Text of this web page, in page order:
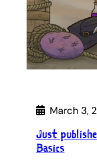
March 3,
Just
Basics